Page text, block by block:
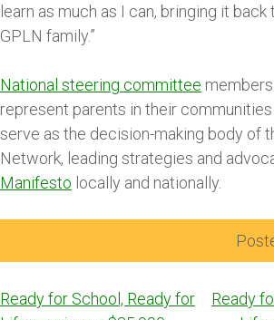
learn as much as I can, bringing it
GPLN family.”
National steering committee
represent parents in their
serve as the decision-making body of
Network, leading strategies and
Manifesto locally and nationally.
Post
Ready for School, Ready for
Ready